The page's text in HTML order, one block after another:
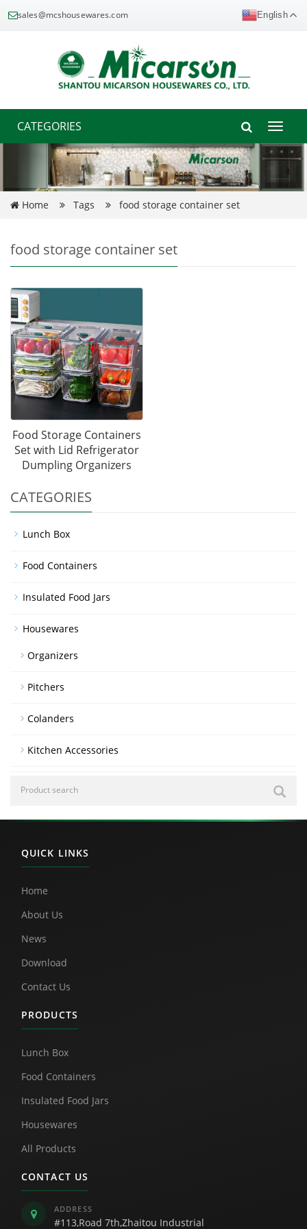
sales@mcshousewares.com English
CATEGORIES
Toggle
Home Tags food storage container set
food storage container set
Food Storage Containers
Set with Lid Refrigerator
Dumpling Organizers
CATEGORIES
Lunch Box
Food Containers
Insulated Food Jars
Housewares
Organizers
Pitchers
Colanders
Kitchen Accessories
QUICK LINKS
Home
About Us
News
Download
Contact Us
PRODUCTS
Lunch Box
Food Containers
Insulated Food Jars
Housewares
All Products
CONTACT US
ADDRESS
#113,Road 7th,Zhaitou Industrial